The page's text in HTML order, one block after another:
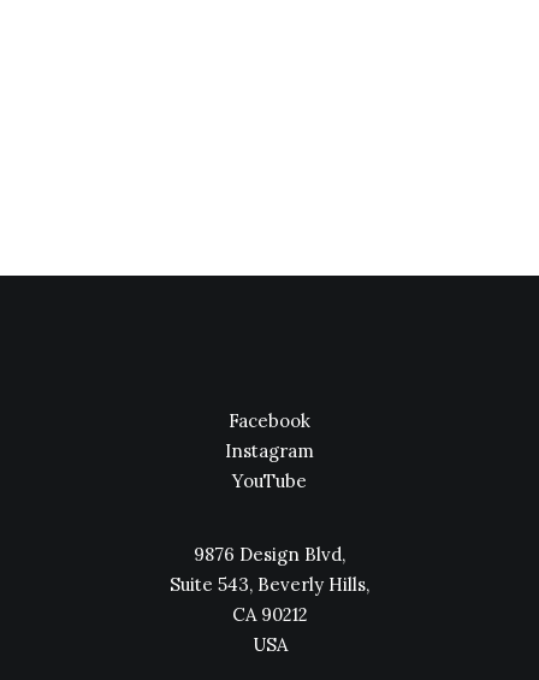
Facebook
Instagram
YouTube
9876 Design Blvd,
Suite 543, Beverly Hills,
CA 90212
USA